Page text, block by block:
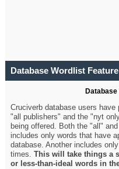
Database Wordlist Feature
Cruciverb database users
"all publishers" and the "nyt
being offered. Both the "all"
includes only words that have
database. Another includes
times.This will take things a
or less-than-ideal words in